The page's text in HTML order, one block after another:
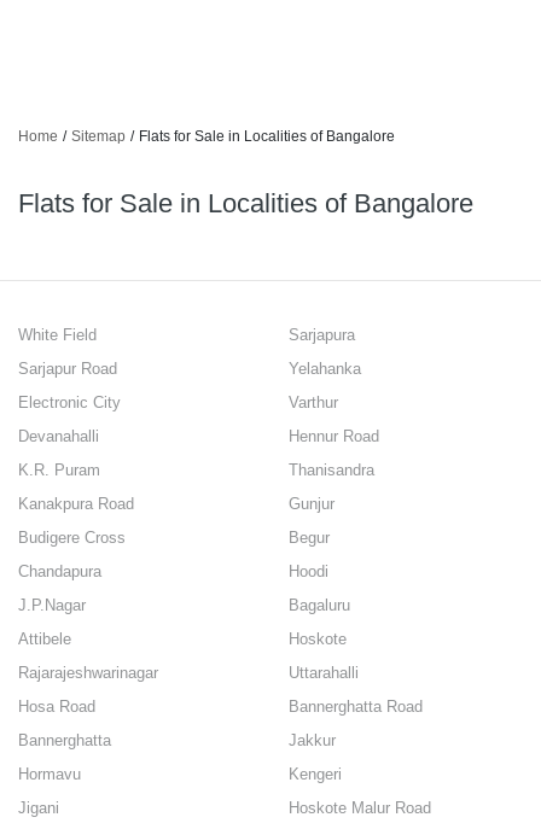
Home / Sitemap / Flats for Sale in Localities of Bangalore
Flats for Sale in Localities of Bangalore
White Field
Sarjapura
Sarjapur Road
Yelahanka
Electronic City
Varthur
Devanahalli
Hennur Road
K.R. Puram
Thanisandra
Kanakpura Road
Gunjur
Budigere Cross
Begur
Chandapura
Hoodi
J.P.Nagar
Bagaluru
Attibele
Hoskote
Rajarajeshwarinagar
Uttarahalli
Hosa Road
Bannerghatta Road
Bannerghatta
Jakkur
Hormavu
Kengeri
Jigani
Hoskote Malur Road